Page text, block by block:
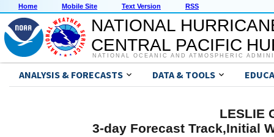
Home Mobile Site Text Version RSS
NATIONAL
CENTRAL PACIFIC
NATIONAL OCEANIC AND ATMOSPHERIC
ANALYSIS & FORECASTS DATA & TOOLS
LESLIE
3-day Forecast Track,Initial